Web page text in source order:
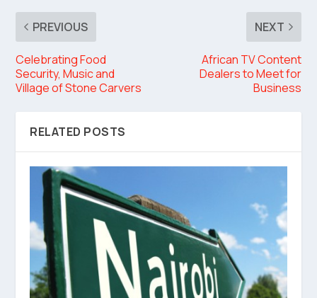
PREVIOUS
Celebrating Food
Security, Music and
Village of Stone Carvers
NEXT
African TV Content
Dealers to Meet for
Business
RELATED POSTS